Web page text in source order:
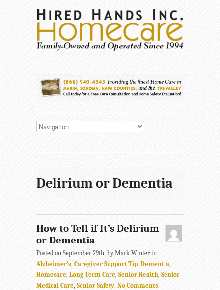
Delirium or Dementia
How to Tell if It’s Delirium
or Dementia
Posted on September 29th, by Mark Winter in
Alzheimer's, Caregiver Support Tip, Dementia,
Homecare, Long Term Care, Senior Health, Senior
Medical Care, Senior Safety. No Comments